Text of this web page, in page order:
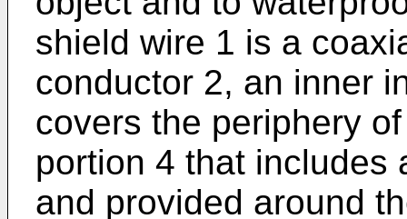
shield wire 1 is a
conductor 2, an inner
covers the periphery
portion 4 that includes
and provided around